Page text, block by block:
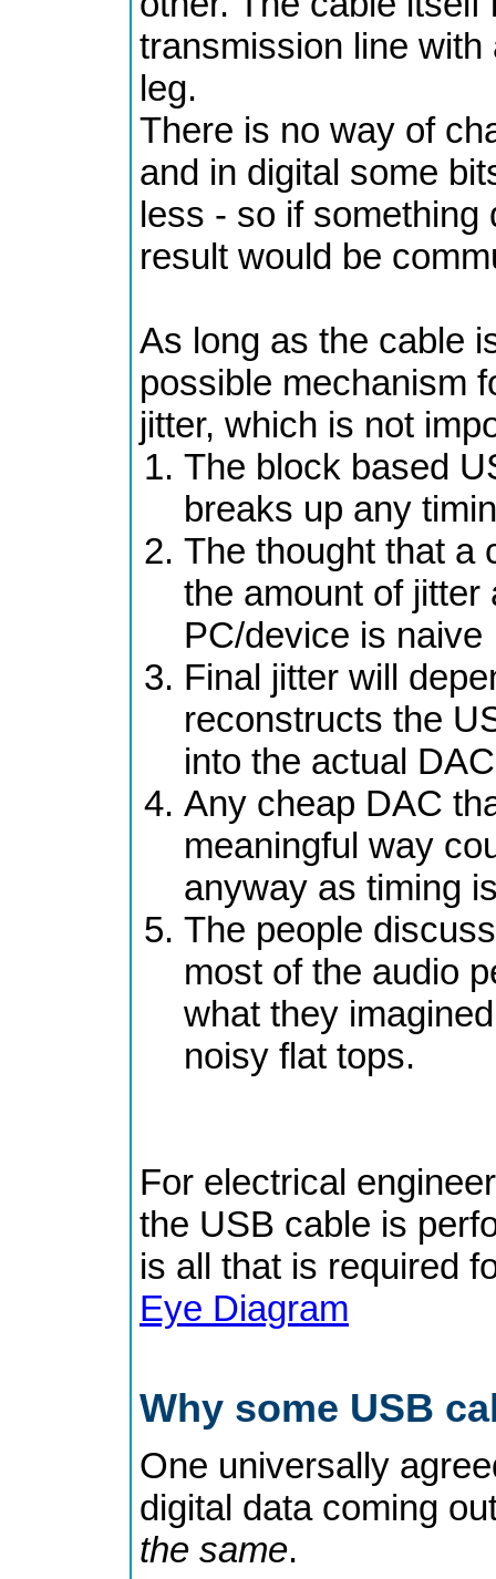
transmission line
leg.
There is no way of
and in digital some
less - so if something
result would be
As long as the cable
possible mechanism
jitter, which is not
The block based
breaks up any
The thought that a
the amount of jitter
PC/device is naive
Final jitter will
reconstructs the
into the actual DAC
Any cheap DAC
meaningful way
anyway as timing
The people
most of the audio
what they
noisy flat tops.
For electrical
the USB cable is
is all that is required
Eye Diagram
Why some USB
One universally
digital data coming
the same.